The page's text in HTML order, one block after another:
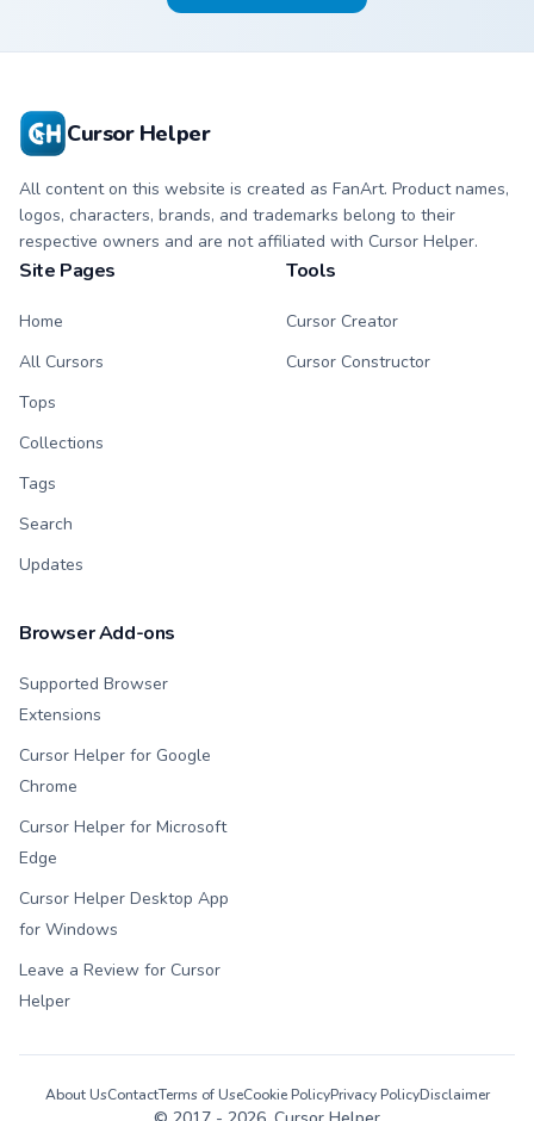
Cursor Helper
All content on this website is created as FanArt. Product names,
logos, characters, brands, and trademarks belong to their
respective owners and are not affiliated with Cursor Helper.
Site Pages
Home
All Cursors
Tops
Collections
Tags
Search
Updates
Tools
Cursor Creator
Cursor Constructor
Browser Add-ons
Supported Browser
Extensions
Cursor Helper for Google
Chrome
Cursor Helper for Microsoft
Edge
Cursor Helper Desktop App
for Windows
Leave a Review for Cursor
Helper
About UsContactTerms of UseCookie PolicyPrivacy PolicyDisclaimer